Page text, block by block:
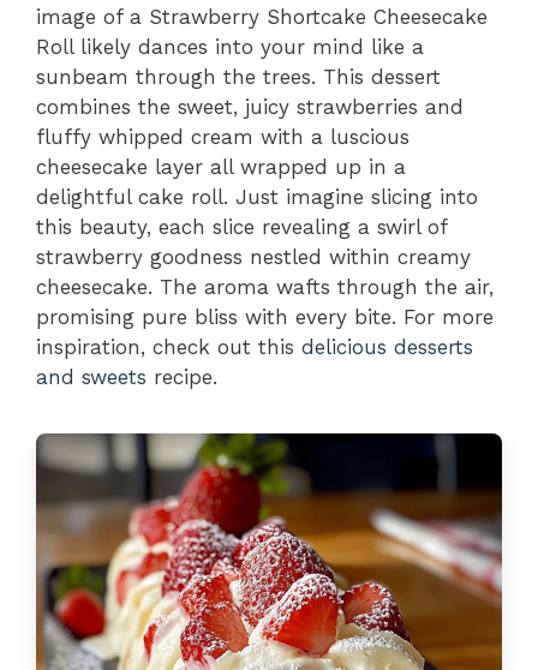
image of a Strawberry Shortcake Cheesecake
Roll likely dances into your mind like a
sunbeam through the trees. This dessert
combines the sweet, juicy strawberries and
fluffy whipped cream with a luscious
cheesecake layer all wrapped up in a
delightful cake roll. Just imagine slicing into
this beauty, each slice revealing a swirl of
strawberry goodness nestled within creamy
cheesecake. The aroma wafts through the air,
promising pure bliss with every bite. For more
inspiration, check out this delicious desserts
and sweets recipe.